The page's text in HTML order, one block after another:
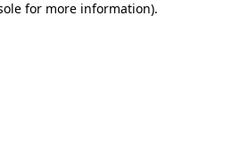
for more information).